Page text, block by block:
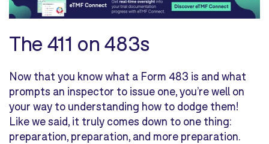
The 411 on 483s
Now that you know what a Form 483 is and what
prompts an inspector to issue one, you’re well on
your way to understanding how to dodge them!
Like we said, it truly comes down to one thing:
preparation, preparation, and more preparation.